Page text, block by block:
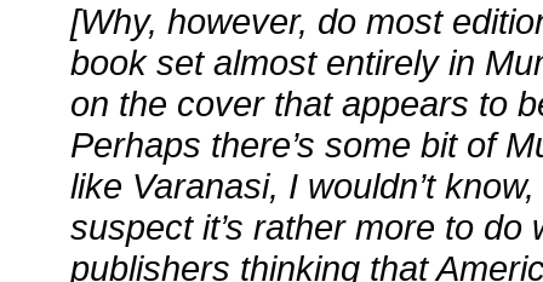
[Why, however, do most
book set almost entirely in
on the cover that appears to
Perhaps there’s some bit of
like Varanasi, I wouldn’t
suspect it’s rather more to do
publishers thinking that